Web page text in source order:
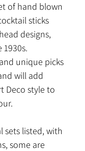
of hand blown
sticks
designs,
unique picks
will add
Deco style to
sets listed, with
some are